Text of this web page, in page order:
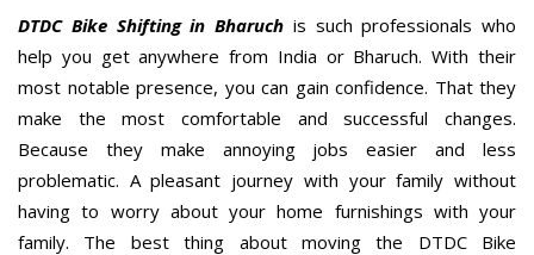
DTDC Bike Shifting in Bharuch is such professionals who
help you get anywhere from India or Bharuch. With their
most notable presence, you can gain confidence. That they
make the most comfortable and successful changes.
Because they make annoying jobs easier and less
problematic. A pleasant journey with your family without
having to worry about your home furnishings with your
family. The best thing about moving the DTDC Bike